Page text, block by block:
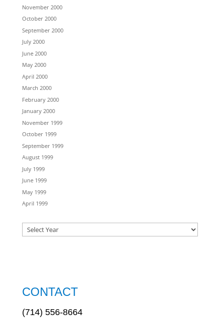
November 2000
October 2000
September 2000
July 2000
June 2000
May 2000
April 2000
March 2000
February 2000
January 2000
November 1999
October 1999
September 1999
August 1999
July 1999
June 1999
May 1999
April 1999
CONTACT
(714) 556-8664